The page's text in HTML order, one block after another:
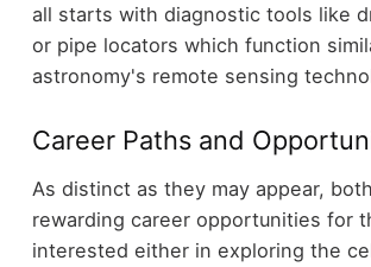
all starts with diagnostic tools like
or pipe locators which function
astronomy's remote sensing
Career Paths and
As distinct as they may appear,
rewarding career opportunities for
interested either in exploring the